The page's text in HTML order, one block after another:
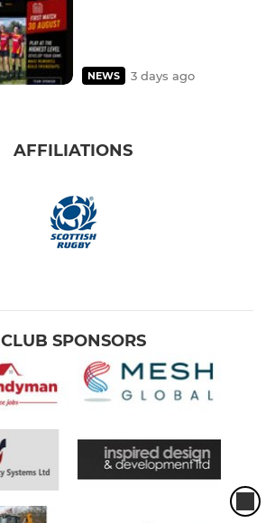
NEWS 3 days ago
AFFILIATIONS
CLUB SPONSORS